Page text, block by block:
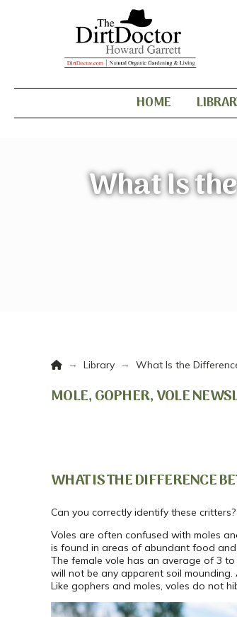
HOME
What Is
Home
→ Library → What Is the
MOLE, GOPHER, VOLE
WHAT IS THE DIFFERENCE
Can you correctly identify these critters?
Voles are often confused with moles
is found in areas of abundant food
The female vole has an average of 3
will not be any apparent soil
Like gophers and moles, voles do not